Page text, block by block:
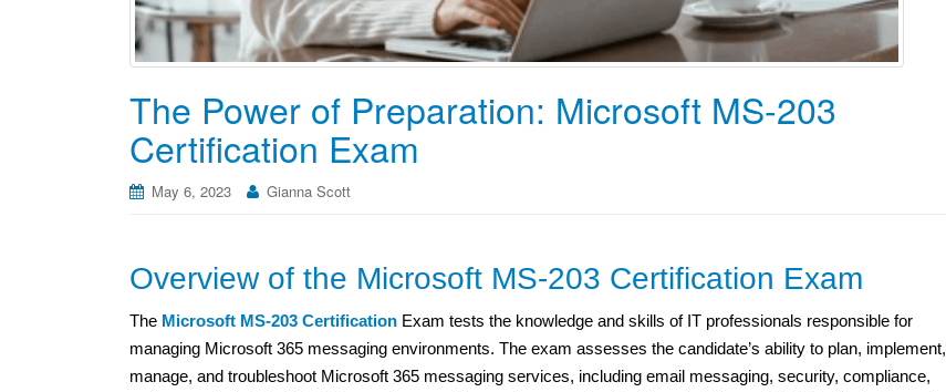
The Power of Preparation: Microsoft MS-203
Certification Exam
May 6, 2023 Gianna Scott
Overview of the Microsoft MS-203 Certification Exam
The Microsoft MS-203 Certification Exam tests the knowledge and skills of IT professionals responsible for
managing Microsoft 365 messaging environments. The exam assesses the candidate’s ability to plan, implement,
manage, and troubleshoot Microsoft 365 messaging services, including email messaging, security, compliance,